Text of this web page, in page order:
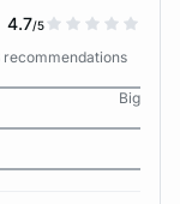
4.7/5
Big